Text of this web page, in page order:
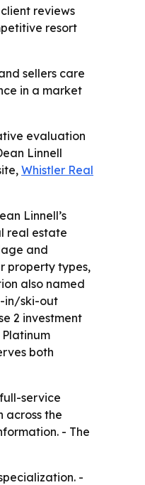
reviews
resort
sellers care
in a market
evaluation
Linnell
Whistler Real
Linnell’s
real estate
and
property types,
also named
in/ski-out
2 investment
both
service
across the
- The
-